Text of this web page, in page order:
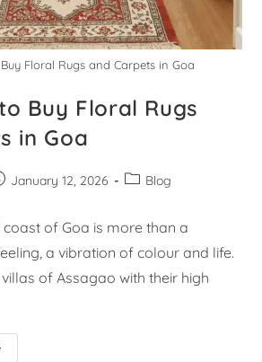
Floral Rugs and Carpets in Goa
Buy Floral Rugs
in Goa
January 12, 2026 Blog
of Goa is more than a
a vibration of colour and life.
of Assagao with their high